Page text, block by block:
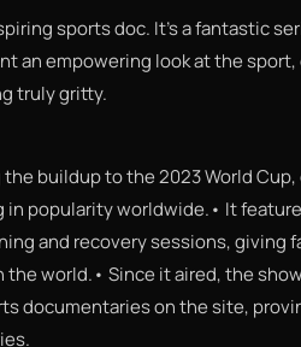
sports doc. It’s a fantastic
an empowering look at the
truly gritty.
buildup to the 2023 World
popularity worldwide.• It
and recovery sessions, giving
world.• Since it aired, the
documentaries on the site,